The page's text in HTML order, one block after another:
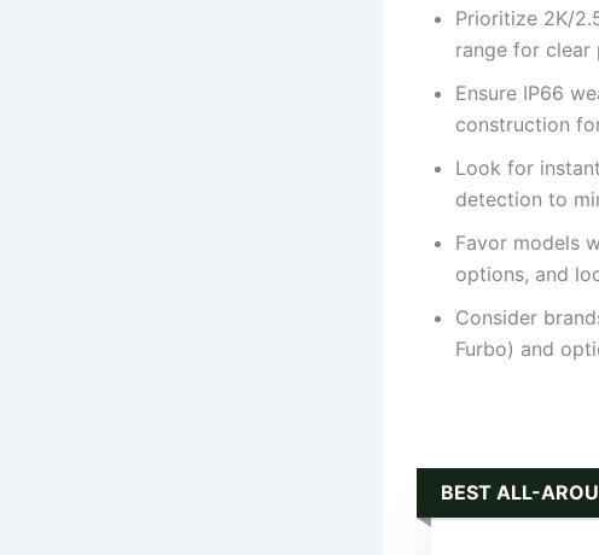
Prioritize 2K/
range for clear
Ensure IP66
construction
Look for
detection to
Favor models
options, and
Consider
Furbo) and
BEST ALL-